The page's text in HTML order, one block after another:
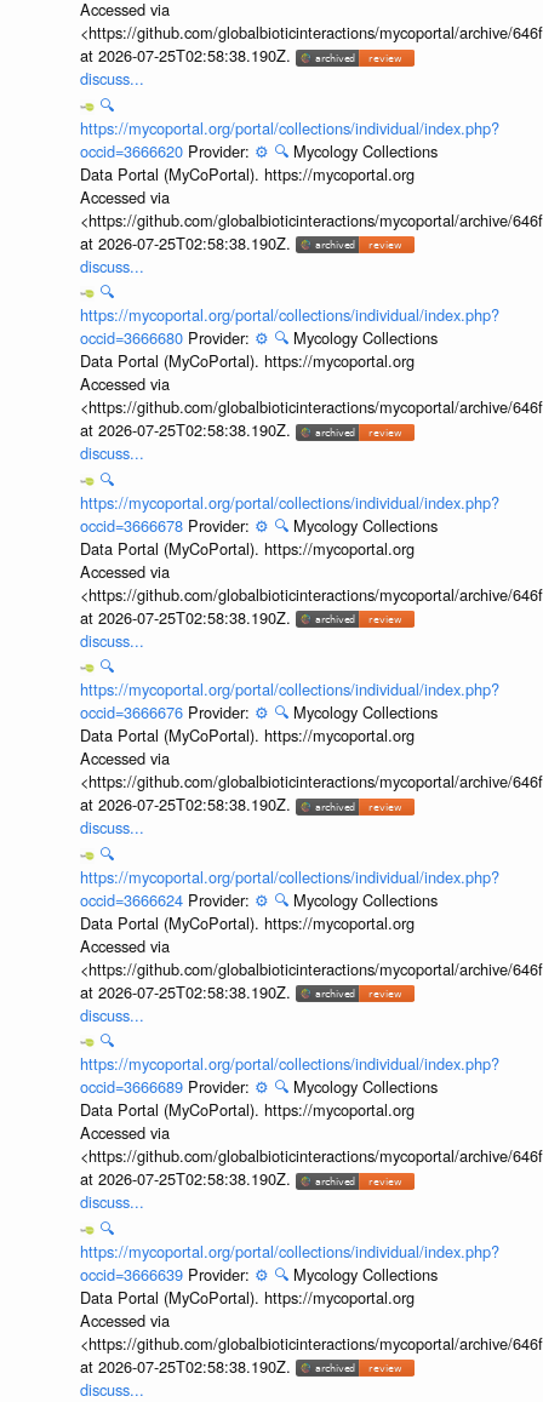
Accessed via
<https://github.com/globalbioticinteractions/mycoportal/archive/
at 2026-07-25T02:58:38.190Z.
discuss...
🔍
https://mycoportal.org/portal/collections/individual/index.php?
occid=3666620 Provider: ⚙️ 🔍 Mycology Collections
Data Portal (MyCoPortal). https://mycoportal.org
Accessed via
<https://github.com/globalbioticinteractions/mycoportal/archive/
at 2026-07-25T02:58:38.190Z.
discuss...
🔍
https://mycoportal.org/portal/collections/individual/index.php?
occid=3666680 Provider: ⚙️ 🔍 Mycology Collections
Data Portal (MyCoPortal). https://mycoportal.org
Accessed via
<https://github.com/globalbioticinteractions/mycoportal/archive/
at 2026-07-25T02:58:38.190Z.
discuss...
🔍
https://mycoportal.org/portal/collections/individual/index.php?
occid=3666678 Provider: ⚙️ 🔍 Mycology Collections
Data Portal (MyCoPortal). https://mycoportal.org
Accessed via
<https://github.com/globalbioticinteractions/mycoportal/archive/
at 2026-07-25T02:58:38.190Z.
discuss...
🔍
https://mycoportal.org/portal/collections/individual/index.php?
occid=3666676 Provider: ⚙️ 🔍 Mycology Collections
Data Portal (MyCoPortal). https://mycoportal.org
Accessed via
<https://github.com/globalbioticinteractions/mycoportal/archive/
at 2026-07-25T02:58:38.190Z.
discuss...
🔍
https://mycoportal.org/portal/collections/individual/index.php?
occid=3666624 Provider: ⚙️ 🔍 Mycology Collections
Data Portal (MyCoPortal). https://mycoportal.org
Accessed via
<https://github.com/globalbioticinteractions/mycoportal/archive/
at 2026-07-25T02:58:38.190Z.
discuss...
🔍
https://mycoportal.org/portal/collections/individual/index.php?
occid=3666689 Provider: ⚙️ 🔍 Mycology Collections
Data Portal (MyCoPortal). https://mycoportal.org
Accessed via
<https://github.com/globalbioticinteractions/mycoportal/archive/
at 2026-07-25T02:58:38.190Z.
discuss...
🔍
https://mycoportal.org/portal/collections/individual/index.php?
occid=3666639 Provider: ⚙️ 🔍 Mycology Collections
Data Portal (MyCoPortal). https://mycoportal.org
Accessed via
<https://github.com/globalbioticinteractions/mycoportal/archive/
at 2026-07-25T02:58:38.190Z.
discuss...